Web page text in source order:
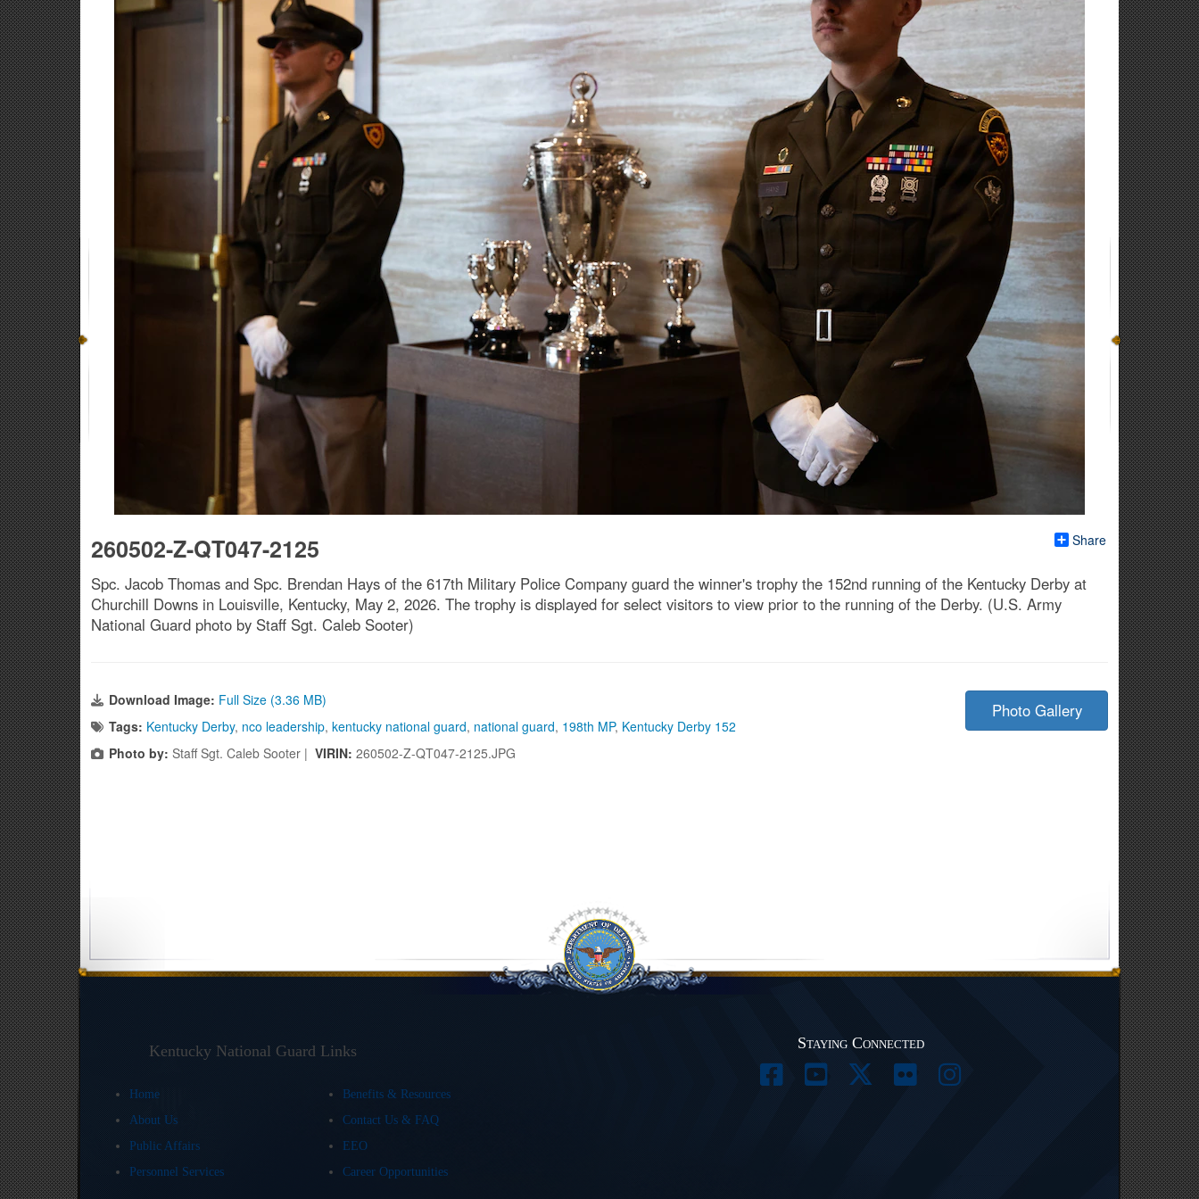
Share
260502-Z-QT047-2125
Spc. Jacob Thomas and Spc. Brendan Hays of the 617th Military Police Company guard the winner's trophy the 152nd running of the Kentucky Derby at
Churchill Downs in Louisville, Kentucky, May 2, 2026. The trophy is displayed for select visitors to view prior to the running of the Derby. (U.S. Army
National Guard photo by Staff Sgt. Caleb Sooter)
Download Image: Full Size (3.36 MB)
Tags: Kentucky Derby, nco leadership, kentucky national guard, national guard, 198th MP, Kentucky Derby 152
Photo by: Staff Sgt. Caleb Sooter | VIRIN: 260502-Z-QT047-2125.JPG
Photo Gallery
Kentucky National Guard Links
Home
Benefits & Resources
About Us
Contact Us & FAQ
Public Affairs
EEO
Personnel Services
Career Opportunities
Staying Connected